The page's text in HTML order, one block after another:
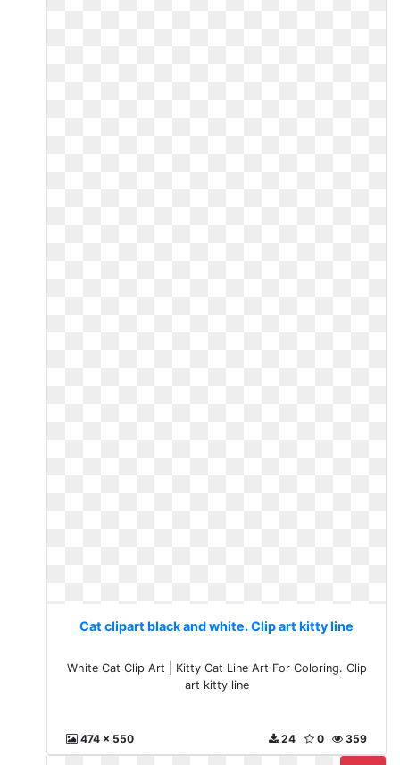
Cat clipart black and white. Clip art kitty line
White Cat Clip Art | Kitty Cat Line Art For Coloring. Clip
art kitty line
474 x 550 359
0
24